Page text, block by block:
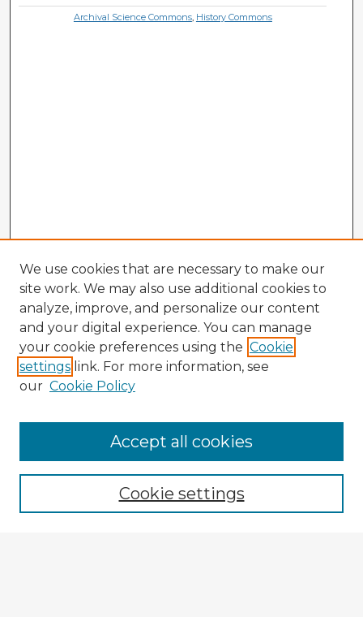
Archival Science Commons, History Commons
Enter search terms:
We use cookies that are necessary to make our
site work. We may also use additional cookies to
analyze, improve, and personalize our content
and your digital experience. You can manage
your cookie preferences using the Cookie
settings link. For more information, see
our Cookie Policy
Cookie settings
Accept all cookies